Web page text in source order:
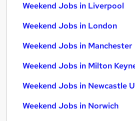
Weekend Jobs in Liverpool
Weekend Jobs in London
Weekend Jobs in Manchester
Weekend Jobs in Milton
Weekend Jobs in Newcastle
Weekend Jobs in Norwich